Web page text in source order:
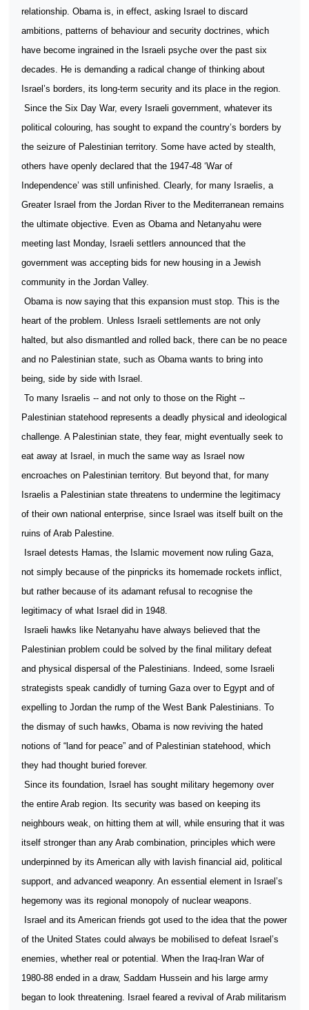
relationship. Obama is, in effect, asking Israel to discard
ambitions, patterns of behaviour and security doctrines, which
have become ingrained in the Israeli psyche over the past six
decades. He is demanding a radical change of thinking about
Israel’s borders, its long-term security and its place in the region.
Since the Six Day War, every Israeli government, whatever its
political colouring, has sought to expand the country’s borders by
the seizure of Palestinian territory. Some have acted by stealth,
others have openly declared that the 1947-48 ‘War of
Independence’ was still unfinished. Clearly, for many Israelis, a
Greater Israel from the Jordan River to the Mediterranean remains
the ultimate objective. Even as Obama and Netanyahu were
meeting last Monday, Israeli settlers announced that the
government was accepting bids for new housing in a Jewish
community in the Jordan Valley.
Obama is now saying that this expansion must stop. This is the
heart of the problem. Unless Israeli settlements are not only
halted, but also dismantled and rolled back, there can be no peace
and no Palestinian state, such as Obama wants to bring into
being, side by side with Israel.
To many Israelis -- and not only to those on the Right --
Palestinian statehood represents a deadly physical and ideological
challenge. A Palestinian state, they fear, might eventually seek to
eat away at Israel, in much the same way as Israel now
encroaches on Palestinian territory. But beyond that, for many
Israelis a Palestinian state threatens to undermine the legitimacy
of their own national enterprise, since Israel was itself built on the
ruins of Arab Palestine.
Israel detests Hamas, the Islamic movement now ruling Gaza,
not simply because of the pinpricks its homemade rockets inflict,
but rather because of its adamant refusal to recognise the
legitimacy of what Israel did in 1948.
Israeli hawks like Netanyahu have always believed that the
Palestinian problem could be solved by the final military defeat
and physical dispersal of the Palestinians. Indeed, some Israeli
strategists speak candidly of turning Gaza over to Egypt and of
expelling to Jordan the rump of the West Bank Palestinians. To
the dismay of such hawks, Obama is now reviving the hated
notions of “land for peace” and of Palestinian statehood, which
they had thought buried forever.
Since its foundation, Israel has sought military hegemony over
the entire Arab region. Its security was based on keeping its
neighbours weak, on hitting them at will, while ensuring that it was
itself stronger than any Arab combination, principles which were
underpinned by its American ally with lavish financial aid, political
support, and advanced weaponry. An essential element in Israel’s
hegemony was its regional monopoly of nuclear weapons.
Israel and its American friends got used to the idea that the power
of the United States could always be mobilised to defeat Israel’s
enemies, whether real or potential. When the Iraq-Iran War of
1980-88 ended in a draw, Saddam Hussein and his large army
began to look threatening. Israel feared a revival of Arab militarism